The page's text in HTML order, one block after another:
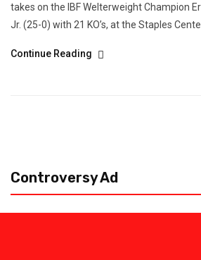
takes on the IBF Welterweight Champion
Jr. (25-0) with 21 KO’s, at the Staples
Continue Reading
Controversy Ad